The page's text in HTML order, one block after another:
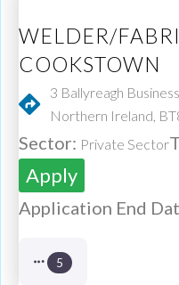
WELDER/
COOKSTOWN
3 Ballyreagh
Northern Ireland,
Sector: Private Sector
Apply
Application End
5